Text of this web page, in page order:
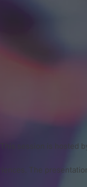
session is hosted
The